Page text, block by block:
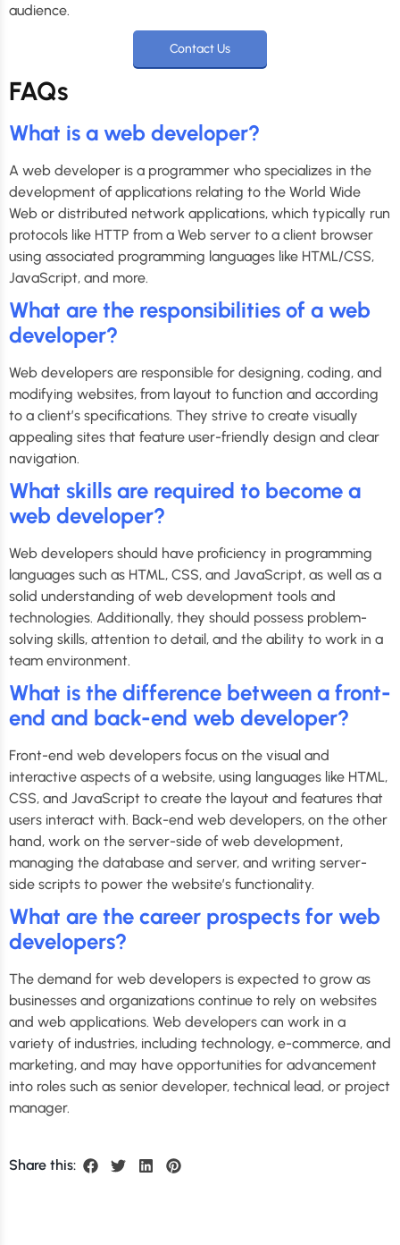
audience.
Contact Us
FAQs
What is a web developer?
A web developer is a programmer who specializes in the
development of applications relating to the World Wide
Web or distributed network applications, which typically run
protocols like HTTP from a Web server to a client browser
using associated programming languages like HTML/CSS,
JavaScript, and more.
What are the responsibilities of a web
developer?
Web developers are responsible for designing, coding, and
modifying websites, from layout to function and according
to a client’s specifications. They strive to create visually
appealing sites that feature user-friendly design and clear
navigation.
What skills are required to become a
web developer?
Web developers should have proficiency in programming
languages such as HTML, CSS, and JavaScript, as well as a
solid understanding of web development tools and
technologies. Additionally, they should possess problem-
solving skills, attention to detail, and the ability to work in a
team environment.
What is the difference between a front-
end and back-end web developer?
Front-end web developers focus on the visual and
interactive aspects of a website, using languages like HTML,
CSS, and JavaScript to create the layout and features that
users interact with. Back-end web developers, on the other
hand, work on the server-side of web development,
managing the database and server, and writing server-
side scripts to power the website’s functionality.
What are the career prospects for web
developers?
The demand for web developers is expected to grow as
businesses and organizations continue to rely on websites
and web applications. Web developers can work in a
variety of industries, including technology, e-commerce, and
marketing, and may have opportunities for advancement
into roles such as senior developer, technical lead, or project
manager.
Share this: